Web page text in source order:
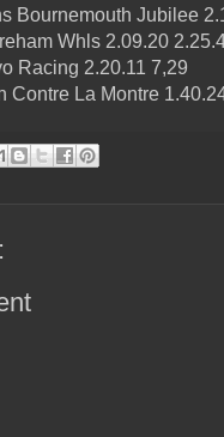
Bournemouth Jubilee
Whls 2.09.20
Racing 2.20.11 7,29
Contre La Montre